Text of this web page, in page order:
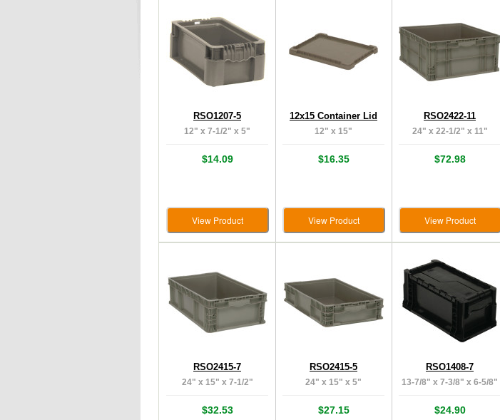
RSO1207-5
12" x 7-1/2" x 5"
$14.09
View Product
12x15 Container Lid
12" x 15"
$16.35
View Product
RSO2422-11
24" x 22-1/2" x 11"
$72.98
View Product
RSO2415-7
24" x 15" x 7-1/2"
$32.53
RSO2415-5
24" x 15" x 5"
$27.15
RSO1408-7
13-7/8" x 7-3/8" x 6-5/8"
$24.90